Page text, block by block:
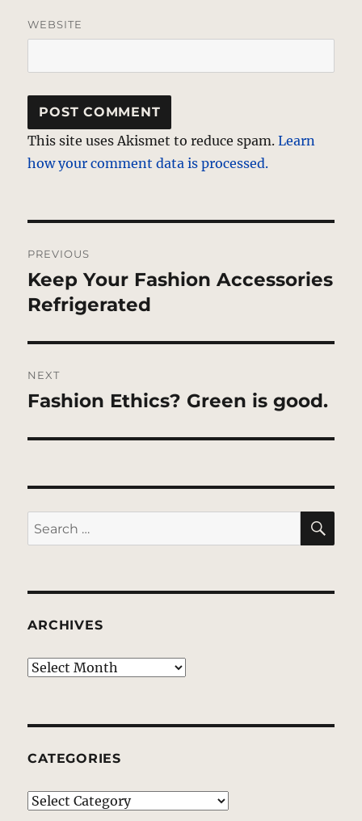
WEBSITE
This site uses Akismet to reduce spam.Learn
how your comment data is processed.
navigation
PREVIOUS
Previous
post:
Keep Your Fashion Accessories
Refrigerated
NEXT
Next
Fashion Ethics? Green is good.
Search
for:
ARCHIVES
Archives
CATEGORIES
Categories